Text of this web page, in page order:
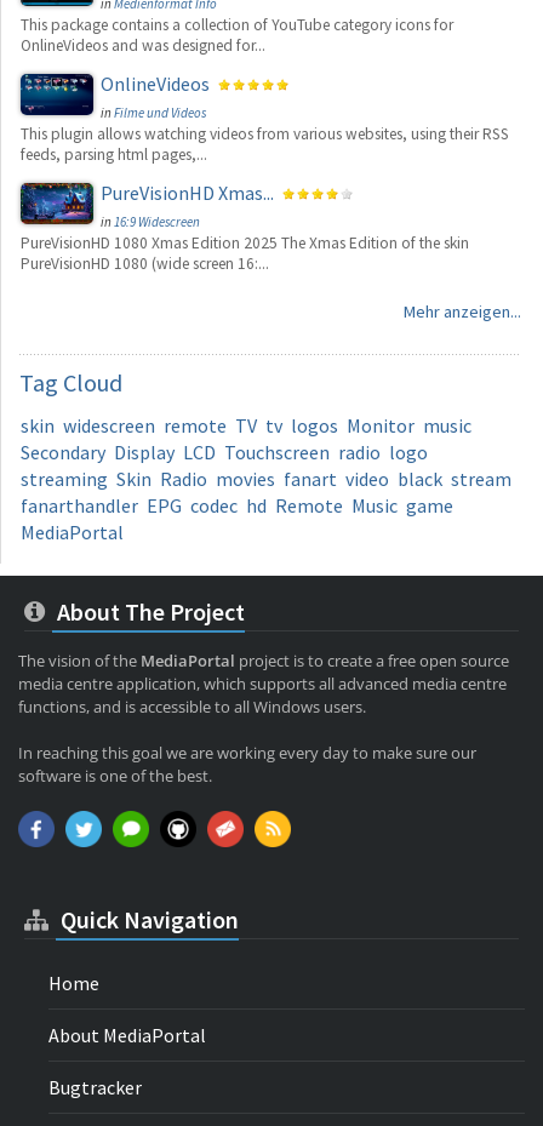
inMedienformat Info
This package contains a collection of YouTube category icons for
OnlineVideos and was designed for...
OnlineVideos
inFilme und Videos
This plugin allows watching videos from various websites, using their RSS
feeds, parsing html pages,...
PureVisionHD Xmas...
in16:9 Widescreen
PureVisionHD 1080 Xmas Edition 2025 The Xmas Edition of the skin
PureVisionHD 1080 (wide screen 16:...
Mehr anzeigen...
Tag Cloud
skin widescreen remote TV tv logos Monitor music
Secondary Display LCD Touchscreen radio logo
streaming Skin Radio movies fanart video black stream
fanarthandler EPG codec hd Remote Music game
MediaPortal
About The Project
The vision of the MediaPortal project is to create a free open source
media centre application, which supports all advanced media centre
functions, and is accessible to all Windows users.
In reaching this goal we are working every day to make sure our
software is one of the best.
Quick Navigation
Home
About MediaPortal
Bugtracker